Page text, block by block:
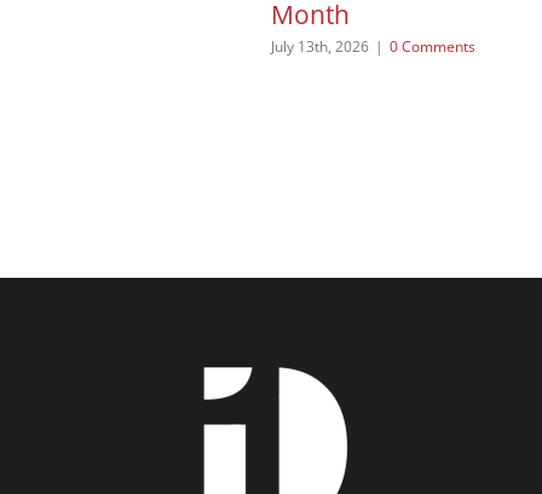
Month
July 13th, 2026 | 0 Comments